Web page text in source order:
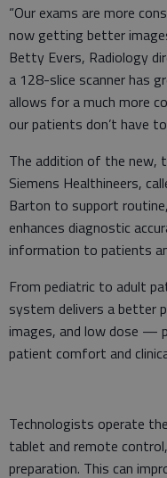
“Our exams are more
now getting better
Betty Evers, Radiology
a 128-slice scanner has
allows for a much more
our patients don’t have
The addition of the new,
Siemens Healthineers,
Barton to support
enhances diagnostic
information to patients
From pediatric to adult
system delivers a better
images, and low dose —
patient comfort and
Technologists operate
tablet and remote
preparation. This can